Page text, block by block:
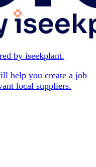
by iseekplant.
help you create a job
local suppliers.